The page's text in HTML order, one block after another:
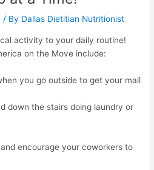
/ By Dallas Dietitian Nutritionist
activity to your daily routine!
on the Move include:
you go outside to get your mail
down the stairs doing laundry or
encourage your coworkers to